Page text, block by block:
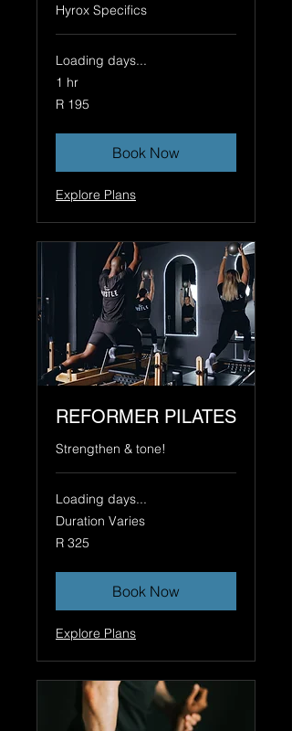
Hyrox Specifics
Loading days...
1 hr
195
South
R 195
Book Now
Explore Plans
REFORMER PILATES
Strengthen & tone!
Loading days...
Duration Varies
325
South
R 325
Book Now
Explore Plans